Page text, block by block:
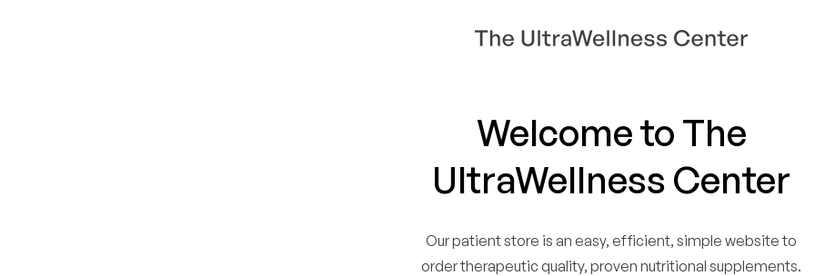
Welcome to The
UltraWellness Center
Our patient store is an easy, efficient, simple website to
order therapeutic quality, proven nutritional supplements.